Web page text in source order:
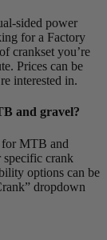
sided power
for a Factory
crankset you’re
Prices can be
interested in.
and gravel?
for MTB and
crank
options can be
dropdown